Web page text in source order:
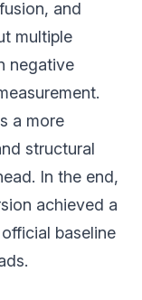
and
multiple
negative
a more
structural
In the end,
achieved a
baseline